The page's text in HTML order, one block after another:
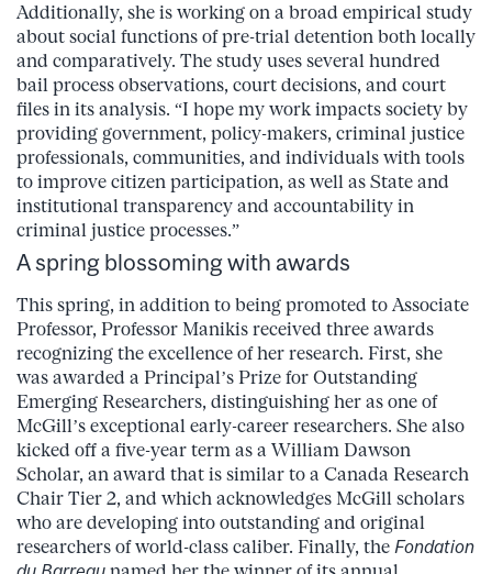
Additionally, she is working on a broad empirical study
about social functions of pre-trial detention both locally
and comparatively. The study uses several hundred
bail process observations, court decisions, and court
files in its analysis. “I hope my work impacts society by
providing government, policy-makers, criminal justice
professionals, communities, and individuals with tools
to improve citizen participation, as well as State and
institutional transparency and accountability in
criminal justice processes.”
A spring blossoming with awards
This spring, in addition to being promoted to Associate
Professor, Professor Manikis received three awards
recognizing the excellence of her research. First, she
was awarded a Principal’s Prize for Outstanding
Emerging Researchers, distinguishing her as one of
McGill’s exceptional early-career researchers. She also
kicked off a five-year term as a William Dawson
Scholar, an award that is similar to a Canada Research
Chair Tier 2, and which acknowledges McGill scholars
who are developing into outstanding and original
researchers of world-class caliber. Finally, the Fondation